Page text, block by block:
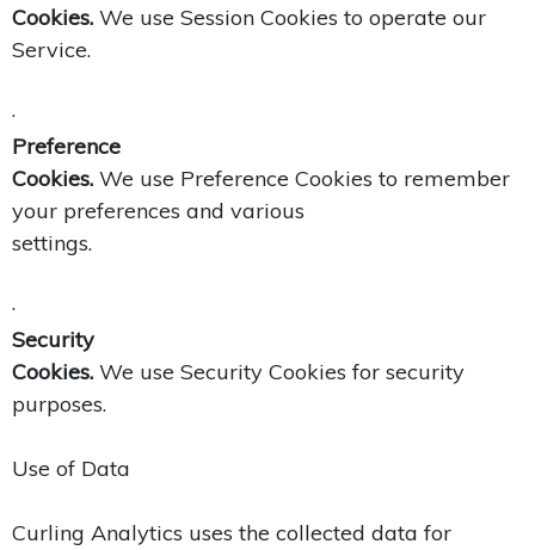
Cookies. We use Session Cookies to operate our
Service.
·
Preference
Cookies. We use Preference Cookies to remember
your preferences and various
settings.
·
Security
Cookies. We use Security Cookies for security
purposes.
Use of Data
Curling Analytics uses the collected data for